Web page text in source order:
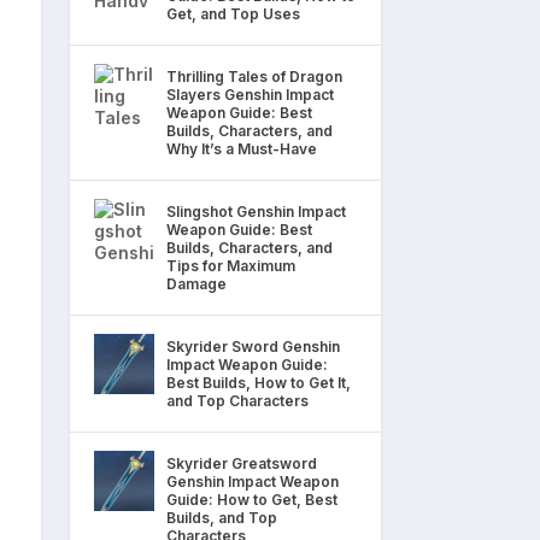
Get, and Top Uses
Thrilling Tales of Dragon
Slayers Genshin Impact
Weapon Guide: Best
Builds, Characters, and
Why It’s a Must-Have
Slingshot Genshin Impact
Weapon Guide: Best
Builds, Characters, and
Tips for Maximum
Damage
Skyrider Sword Genshin
Impact Weapon Guide:
Best Builds, How to Get It,
and Top Characters
Skyrider Greatsword
Genshin Impact Weapon
Guide: How to Get, Best
Builds, and Top
Characters